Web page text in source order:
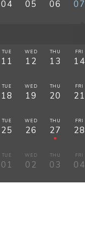
04 05 06 07
TUE
11
WED
12
THU
13
FRI
14
TUE
18
WED
19
THU
20
FRI
21
TUE
25
WED
26
THU
27
FRI
28
TUE
01
WED
02
THU
03
FRI
04